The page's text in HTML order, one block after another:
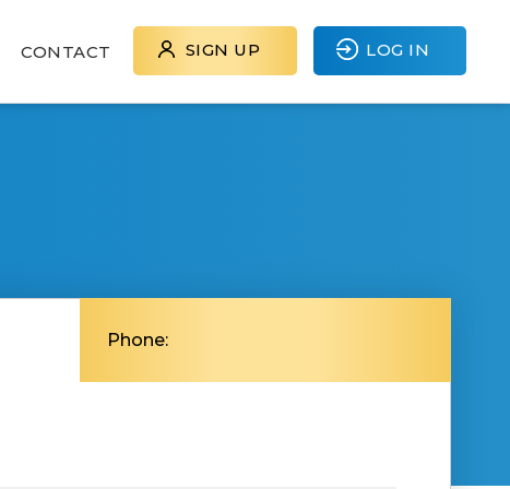
CONTACT SIGN UP LOG IN
Phone: